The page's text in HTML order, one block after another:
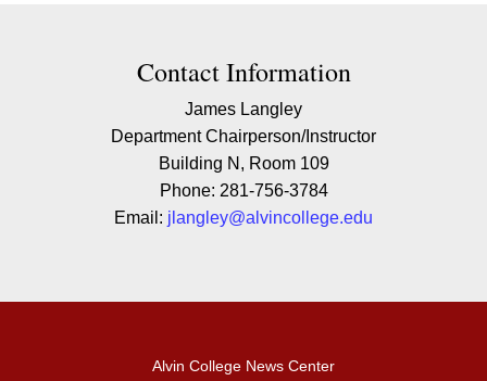
Contact Contact Information
Contact Information
James Langley
Department Chairperson/Instructor
Building N, Room 109
Phone: 281-756-3784
Email: jlangley@alvincollege.edu
Alvin College News Center